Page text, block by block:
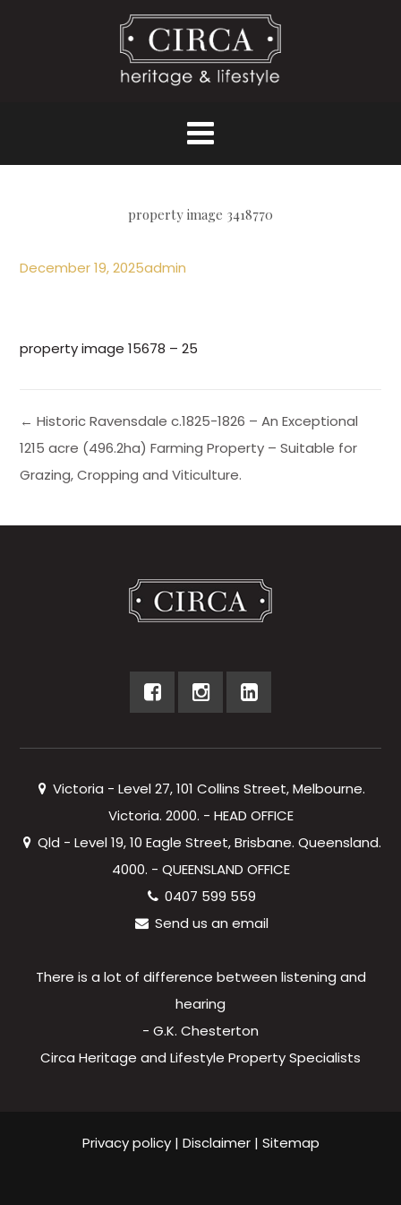
property image 3418770
December 19, 2025admin
property image 15678 – 25
← Historic Ravensdale c.1825-1826 – An Exceptional
1215 acre (496.2ha) Farming Property – Suitable for
Grazing, Cropping and Viticulture.
Victoria - Level 27, 101 Collins Street, Melbourne.
Victoria. 2000. - HEAD OFFICE
Qld - Level 19, 10 Eagle Street, Brisbane. Queensland.
4000. - QUEENSLAND OFFICE
0407 599 559
Send us an email
There is a lot of difference between listening and
hearing
- G.K. Chesterton
Circa Heritage and Lifestyle Property Specialists
Privacy policy| Disclaimer| Sitemap